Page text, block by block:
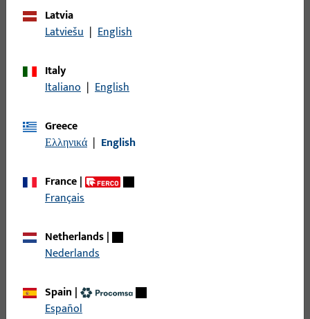
We do not believe in one-size-fits-all solutions. Instead of
offering off-the-shelf global products, we adapt our solutions
expectations – without compromising on quality or
performance.
Latvia
Latviešu | English
Italy
Italiano | English
Greece
Ελληνικά | English
France|
Français
Netherlands|
Nederlands
Spain |
Español